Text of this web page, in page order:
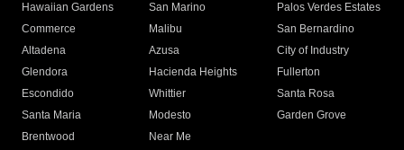
Hawaiian Gardens
San Marino
Palos Verdes Estates
Commerce
Malibu
San Bernardino
Altadena
Azusa
City of Industry
Glendora
Hacienda Heights
Fullerton
Escondido
Whittier
Santa Rosa
Santa Maria
Modesto
Garden Grove
Brentwood
Near Me